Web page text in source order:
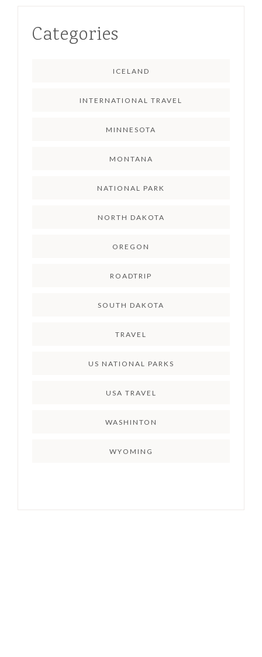
Categories
ICELAND
INTERNATIONAL TRAVEL
MINNESOTA
MONTANA
NATIONAL PARK
NORTH DAKOTA
OREGON
ROADTRIP
SOUTH DAKOTA
TRAVEL
US NATIONAL PARKS
USA TRAVEL
WASHINTON
WYOMING